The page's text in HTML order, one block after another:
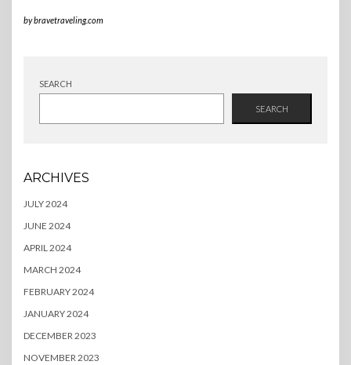
bybravetraveling.com
SEARCH
SEARCH
ARCHIVES
JULY 2024
JUNE 2024
APRIL 2024
MARCH 2024
FEBRUARY 2024
JANUARY 2024
DECEMBER 2023
NOVEMBER 2023